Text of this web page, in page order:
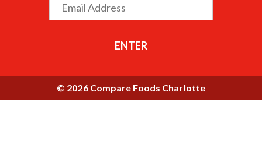
ENTER
© 2026 Compare Foods Charlotte